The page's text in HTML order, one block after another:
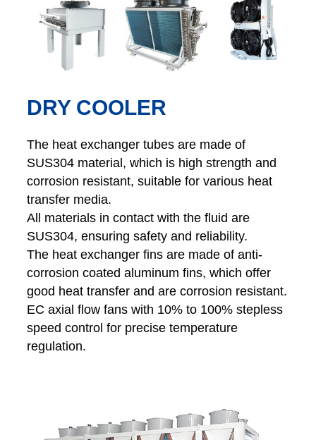
DRY COOLER
The heat exchanger tubes are made of
SUS304 material, which is high strength and
corrosion resistant, suitable for various heat
transfer media.
All materials in contact with the fluid are
SUS304, ensuring safety and reliability.
The heat exchanger fins are made of anti-
corrosion coated aluminum fins, which offer
good heat transfer and are corrosion resistant.
EC axial flow fans with 10% to 100% stepless
speed control for precise temperature
regulation.